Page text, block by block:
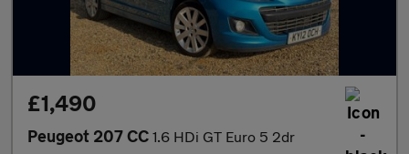
£1,490
Peugeot 207 CC 1.6 HDi GT Euro 5 2dr